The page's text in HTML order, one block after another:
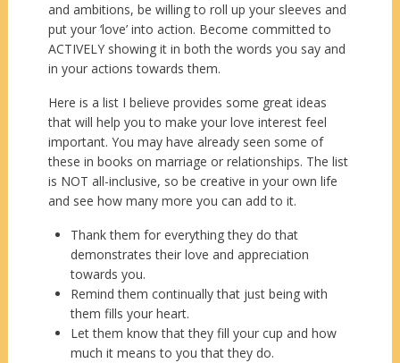
and ambitions, be willing to roll up your sleeves and
put your ‘love’ into action. Become committed to
ACTIVELY showing it in both the words you say and
in your actions towards them.
Here is a list I believe provides some great ideas
that will help you to make your love interest feel
important. You may have already seen some of
these in books on marriage or relationships. The list
is NOT all-inclusive, so be creative in your own life
and see how many more you can add to it.
Thank them for everything they do that
demonstrates their love and appreciation
towards you.
Remind them continually that just being with
them fills your heart.
Let them know that they fill your cup and how
much it means to you that they do.